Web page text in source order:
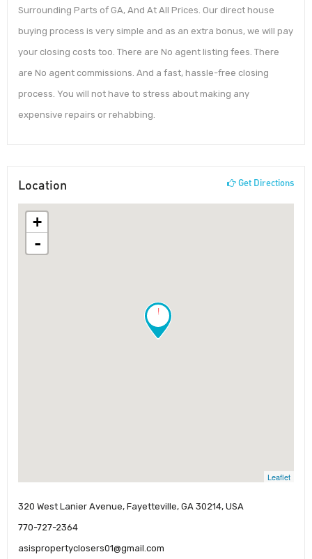
Surrounding Parts of GA, And At All Prices. Our direct house
buying process is very simple and as an extra bonus, we will pay
your closing costs too. There are No agent listing fees. There
are No agent commissions. And a fast, hassle-free closing
process. You will not have to stress about making any
expensive repairs or rehabbing.
Location Get Directions
!
+
-
Leaflet
320 West Lanier Avenue, Fayetteville, GA 30214, USA
770-727-2364
asispropertyclosers01@gmail.com